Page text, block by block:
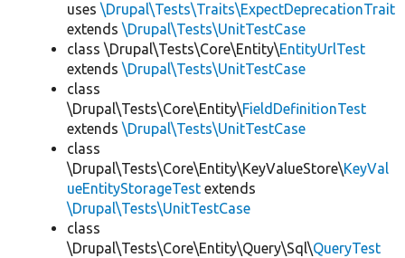
uses \Drupal\Tests\Traits\ExpectDeprecationTrait
extends \Drupal\Tests\UnitTestCase
class \Drupal\Tests\Core\Entity\EntityUrlTest
extends \Drupal\Tests\UnitTestCase
class
\Drupal\Tests\Core\Entity\FieldDefinitionTest
extends \Drupal\Tests\UnitTestCase
class
\Drupal\Tests\Core\Entity\KeyValueStore\KeyVal
ueEntityStorageTest extends
\Drupal\Tests\UnitTestCase
class
\Drupal\Tests\Core\Entity\Query\Sql\QueryTest